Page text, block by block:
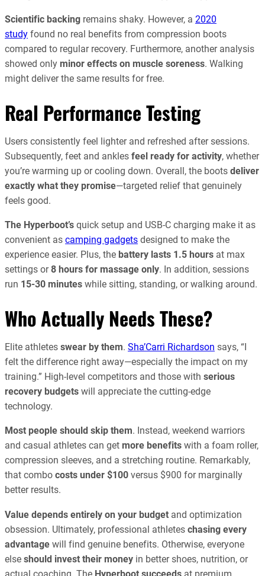
Scientific backing remains shaky. However, a 2020
study found no real benefits from compression boots
compared to regular recovery. Furthermore, another analysis
showed only minor effects on muscle soreness. Walking
might deliver the same results for free.
Real Performance Testing
Users consistently feel lighter and refreshed after sessions.
Subsequently, feet and ankles feel ready for activity, whether
you’re warming up or cooling down. Overall, the boots deliver
exactly what they promise—targeted relief that genuinely
feels good.
The Hyperboot’s quick setup and USB-C charging make it as
convenient as camping gadgets designed to make the
experience easier. Plus, the battery lasts 1.5 hours at max
settings or8 hours for massage only. In addition, sessions
run 15-30 minutes while sitting, standing, or walking around.
Who Actually Needs These?
Elite athletes swear by them. Sha’Carri Richardson says, “I
felt the difference right away—especially the impact on my
training.” High-level competitors and those with serious
recovery budgets will appreciate the cutting-edge
technology.
Most people should skip them. Instead, weekend warriors
and casual athletes can get more benefits with a foam roller,
compression sleeves, and a stretching routine. Remarkably,
that combo costs under $100 versus $900 for marginally
better results.
Value depends entirely on your budget and optimization
obsession. Ultimately, professional athletes chasing every
advantage will find genuine benefits. Otherwise, everyone
else should invest their money in better shoes, nutrition, or
actual coaching. The Hyperboot succeeds at premium